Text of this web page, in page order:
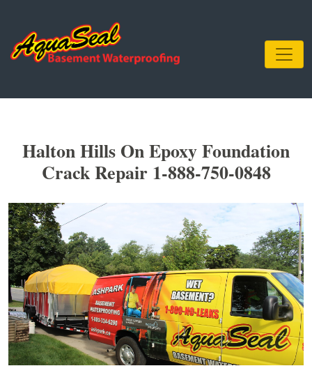
Halton Hills On Epoxy Foundation
Crack Repair 1-888-750-0848